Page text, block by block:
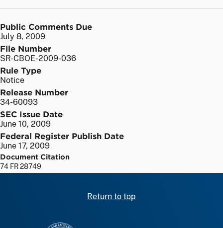
Public Comments Due
July 8, 2009
File Number
SR-CBOE-2009-036
Rule Type
Notice
Release Number
34-60093
SEC Issue Date
June 10, 2009
Federal Register Publish Date
June 17, 2009
Document Citation
74 FR 28749
Return to top